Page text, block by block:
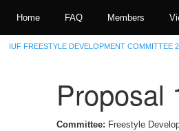
Home FAQ Members
IUF FREESTYLE DEVELOPMENT COMMITTEE
Proposal
Committee: Freestyle